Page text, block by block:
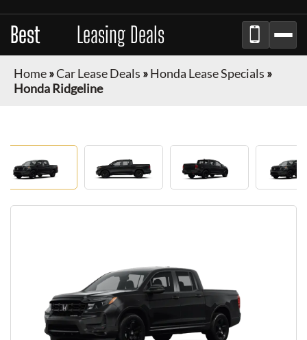
Best Leasing Deals
Home»Car Lease Deals »Honda Lease Specials »
Honda Ridgeline